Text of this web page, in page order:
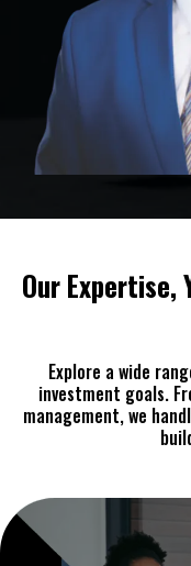
Our
Explore a wide
investment goals.
management, we